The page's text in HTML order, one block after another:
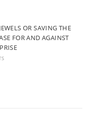
OR SAVING THE
FOR AND AGAINST